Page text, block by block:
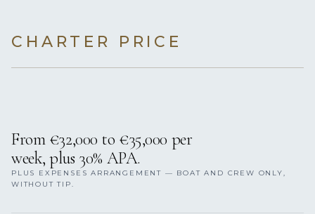
CHARTER PRICE
From €32,000 to €35,000 per
week, plus 30% APA.
PLUS EXPENSES ARRANGEMENT — BOAT AND CREW ONLY,
WITHOUT TIP.